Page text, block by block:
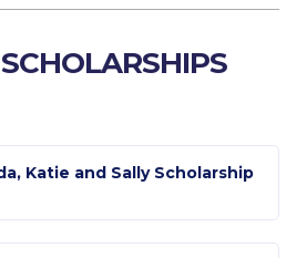
free
FOODprint
Katie and Sally Scholarship